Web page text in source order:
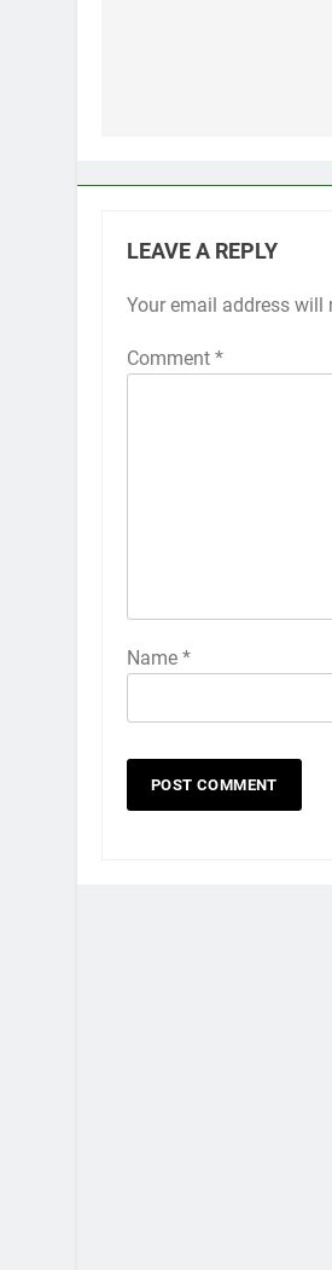
LEAVE A REPLY
Your email address will
Comment *
Name *
Alternative: